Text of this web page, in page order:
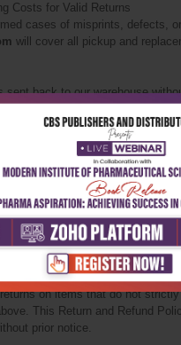
Costs for Valid Returns
cases of misprints, defects,
will cover all pickup and
sent back to our warehouse
replacement.
any questions regarding these
complete your purchase, please
:Mondayto Saturday, 9:30
: CBS Publishers &
returns on items that do not
This Return and Refund
prior notice.